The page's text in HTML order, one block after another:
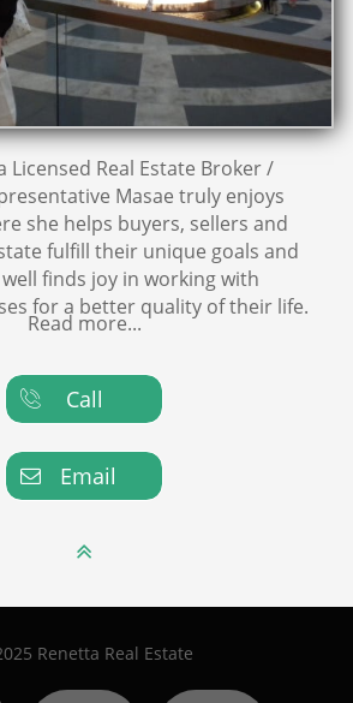
a Licensed Real Estate Broker /
Masae truly enjoys
she helps buyers, sellers and
fulfill their unique goals and
finds joy in working with
for a better quality of their life.
Read more...
Call

Email


Renetta Real Estate